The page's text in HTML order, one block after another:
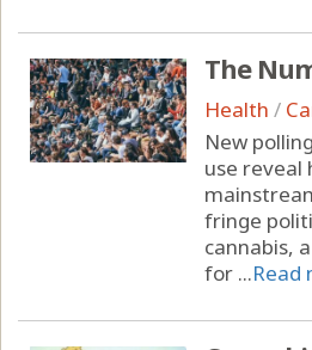
The
Health /
New
use reveal
fringe
cannabis,
for ...Read